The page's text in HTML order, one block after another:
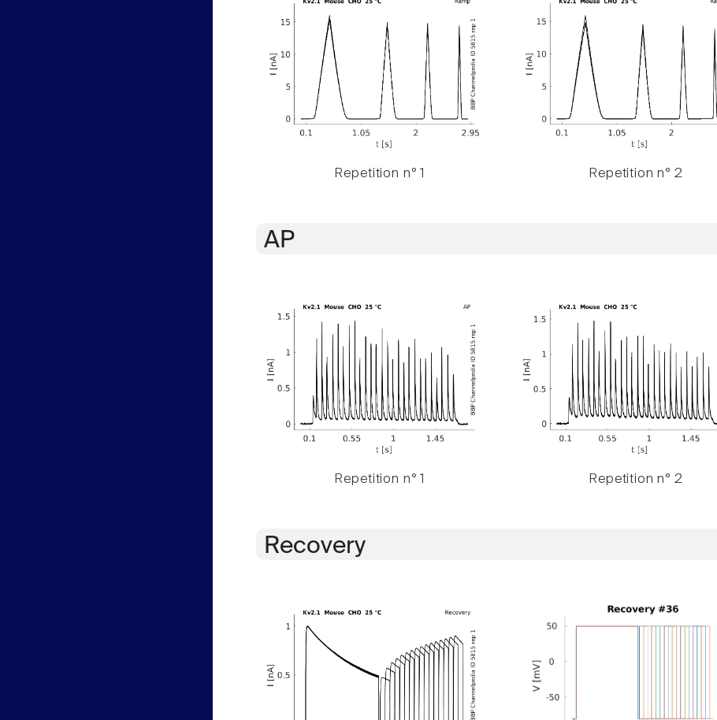
Repetition n° 1 Repetition n° 2
AP
Repetition n° 1 Repetition n° 2
Recovery